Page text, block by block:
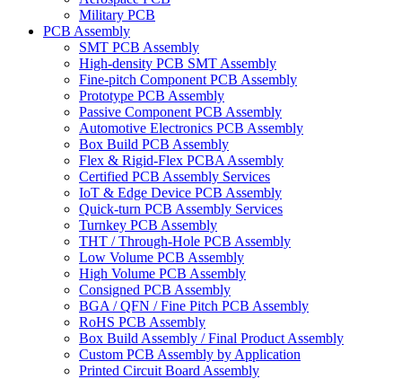
Military PCB
PCB Assembly
SMT PCB Assembly
High-density PCB SMT Assembly
Fine-pitch Component PCB Assembly
Prototype PCB Assembly
Passive Component PCB Assembly
Automotive Electronics PCB Assembly
Box Build PCB Assembly
Flex & Rigid-Flex PCBA Assembly
Certified PCB Assembly Services
IoT & Edge Device PCB Assembly
Quick-turn PCB Assembly Services
Turnkey PCB Assembly
THT / Through-Hole PCB Assembly
Low Volume PCB Assembly
High Volume PCB Assembly
Consigned PCB Assembly
BGA / QFN / Fine Pitch PCB Assembly
RoHS PCB Assembly
Box Build Assembly / Final Product Assembly
Custom PCB Assembly by Application
Printed Circuit Board Assembly